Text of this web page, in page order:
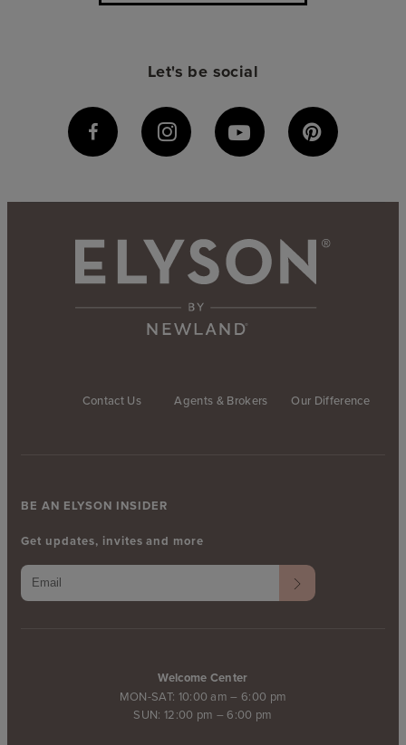
Let's be social
Contact Us Agents & Brokers Our Difference
Welcome Center
MON-SAT: 10:00 am – 6:00 pm
SUN: 12:00 pm – 6:00 pm
BE AN ELYSON INSIDER
Get updates, invites and more